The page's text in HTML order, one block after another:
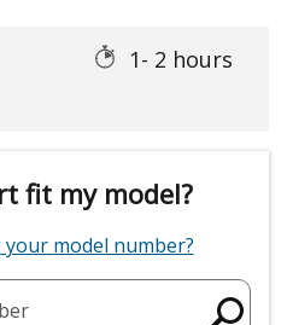
1- 2 hours
fit my model?
model number?